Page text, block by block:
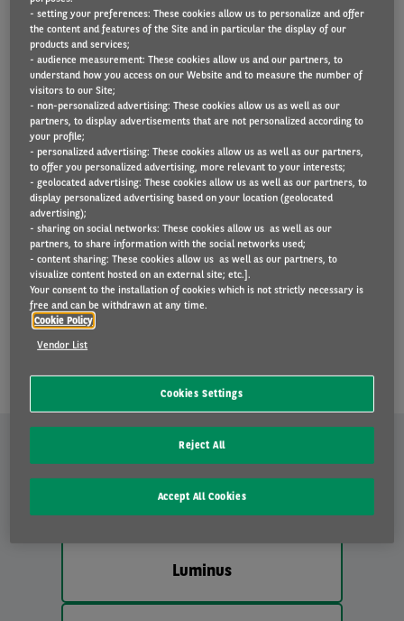
voor de installatie van uw thuislaadstation
(Luminus of 50five) of de levering van uw
smart cable (Blink)?
In onze communicatieflow vindt u het
overzicht van de verschillende stappen, tot
aan de effectieve levering of plaatsing van
uw laadoplossing.
U hebt gekozen voor een thuislaadstation en
u twijfelt wie de leverancier is? U vindt deze
informatie eenvoudig terug op uw
orderbevestiging. Daar staat vermeld of de
installatie wordt uitgevoerd door Luminus of
Luminus
- setting your preferences: These cookies allow us to personalize and offer
the content and features of the Site and in particular the display of our
products and services;
- audience measurement: These cookies allow us and our partners, to
understand how you access on our Website and to measure the number of
visitors to our Site;
- non-personalized advertising: These cookies allow us as well as our
partners, to display advertisements that are not personalized according to
your profile;
- personalized advertising: These cookies allow us as well as our partners,
to offer you personalized advertising, more relevant to your interests;
- geolocated advertising: These cookies allow us as well as our partners, to
display personalized advertising based on your location (geolocated
advertising);
- sharing on social networks: These cookies allow us as well as our
partners, to share information with the social networks used;
- content sharing: These cookies allow us as well as our partners, to
visualize content hosted on an external site; etc.].
Your consent to the installation of cookies which is not strictly necessary is
free and can be withdrawn at any time.
Cookie Policy
Vendor List
Cookies Settings
Reject All
Accept All Cookies